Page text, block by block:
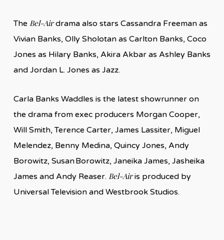
The Bel-Airdrama also stars Cassandra Freeman as
Vivian Banks, Olly Sholotan as Carlton Banks, Coco
Jones as Hilary Banks, Akira Akbar as Ashley Banks
and Jordan L. Jones as Jazz.
Carla Banks Waddles is the latest showrunner on
the drama from exec producers Morgan Cooper,
Will Smith, Terence Carter, James Lassiter, Miguel
Melendez, Benny Medina, Quincy Jones, Andy
Borowitz, Susan Borowitz, Janeika James, Jasheika
James and Andy Reaser. Bel-Airis produced by
Universal Television and Westbrook Studios.